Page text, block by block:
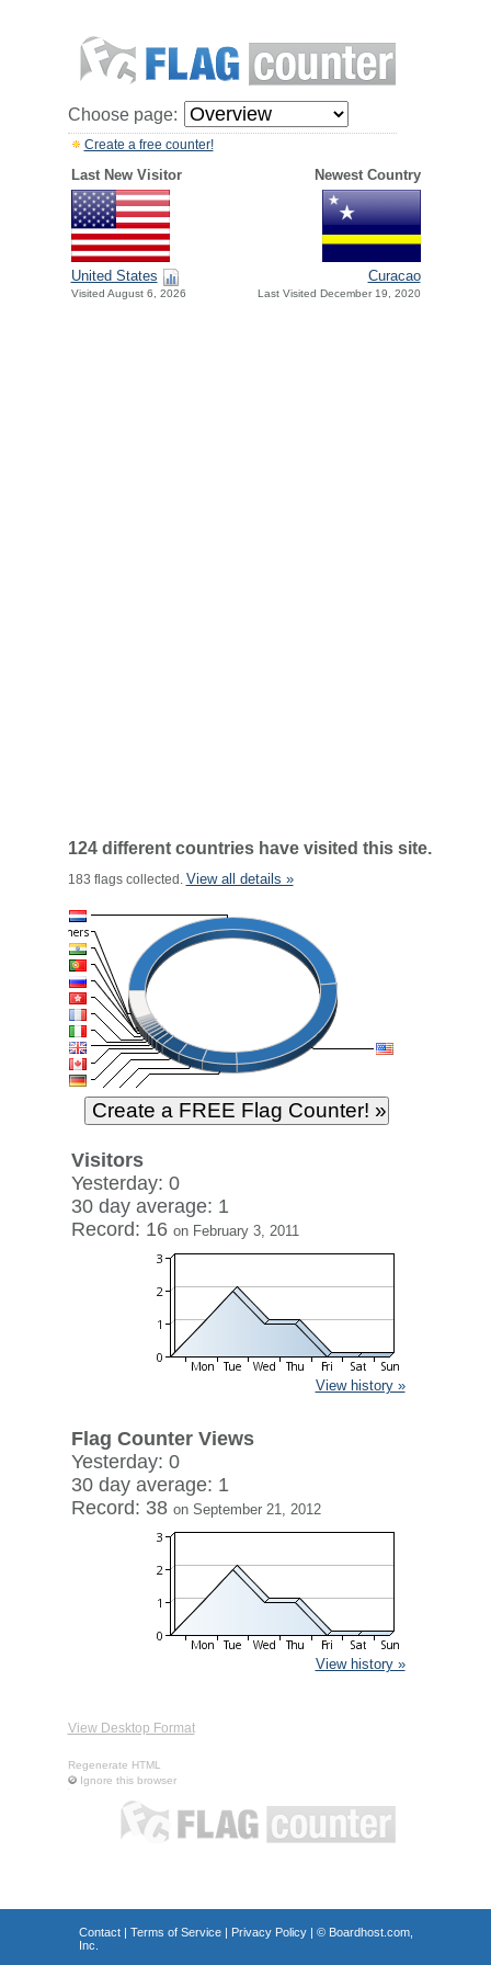
Choose page:
Create a free counter!
Last New Visitor Newest Country
United States
Visited August 6, 2026
Curacao
Last Visited December 19, 2020
124 different countries have visited this site.
183 flags collected. View all details »
Visitors
Yesterday: 0
30 day average: 1
Record: 16 on February 3, 2011
View history »
Flag Counter Views
Yesterday: 0
30 day average: 1
Record: 38 on September 21, 2012
View history »
View Desktop Format
Regenerate HTML
Ignore this browser
Contact| Terms of Service| Privacy Policy| © Boardhost.com,
Inc.